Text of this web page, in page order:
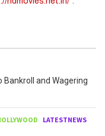
Bankroll and Wagering
LATESTNEWS